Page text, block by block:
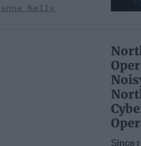
Kelly
Since